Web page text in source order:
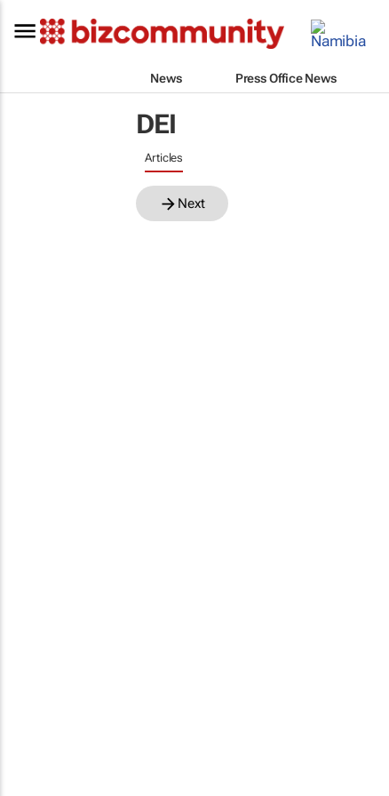
News Press Office News
DEI
Articles
Next